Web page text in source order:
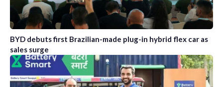
BYD debuts first Brazilian-made plug-in hybrid flex car as
sales surge